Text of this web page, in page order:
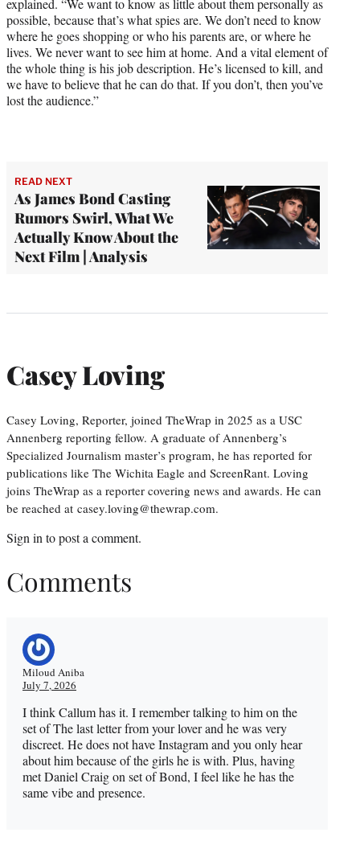
possible, because that’s what spies are. We don’t need to know
where he goes shopping or who his parents are, or where he
lives. We never want to see him at home. And a vital element of
the whole thing is his job description. He’s licensed to kill, and
we have to believe that he can do that. If you don’t, then you’ve
lost the audience.”
READ NEXT
As James Bond Casting
Rumors Swirl, What We
Actually Know About the
Next Film | Analysis
Casey Loving
Casey Loving, Reporter, joined TheWrap in 2025 as a USC
Annenberg reporting fellow. A graduate of Annenberg’s
Specialized Journalism master’s program, he has reported for
publications like The Wichita Eagle and ScreenRant. Loving
joins TheWrap as a reporter covering news and awards. He can
be reached at casey.loving@thewrap.com.
Sign in to post a comment.
Comments
Miloud Aniba
July 7, 2026
I think Callum has it. I remember talking to him on the
set of The last letter from your lover and he was very
discreet. He does not have Instagram and you only hear
about him because of the girls he is with. Plus, having
met Daniel Craig on set of Bond, I feel like he has the
same vibe and presence.